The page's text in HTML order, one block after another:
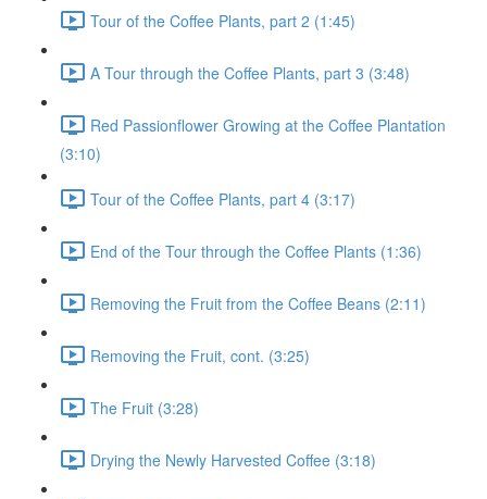
Tour of the Coffee Plants, part 2 (1:45)
A Tour through the Coffee Plants, part 3 (3:48)
Red Passionflower Growing at the Coffee Plantation
(3:10)
Tour of the Coffee Plants, part 4 (3:17)
End of the Tour through the Coffee Plants (1:36)
Removing the Fruit from the Coffee Beans (2:11)
Removing the Fruit, cont. (3:25)
The Fruit (3:28)
Drying the Newly Harvested Coffee (3:18)